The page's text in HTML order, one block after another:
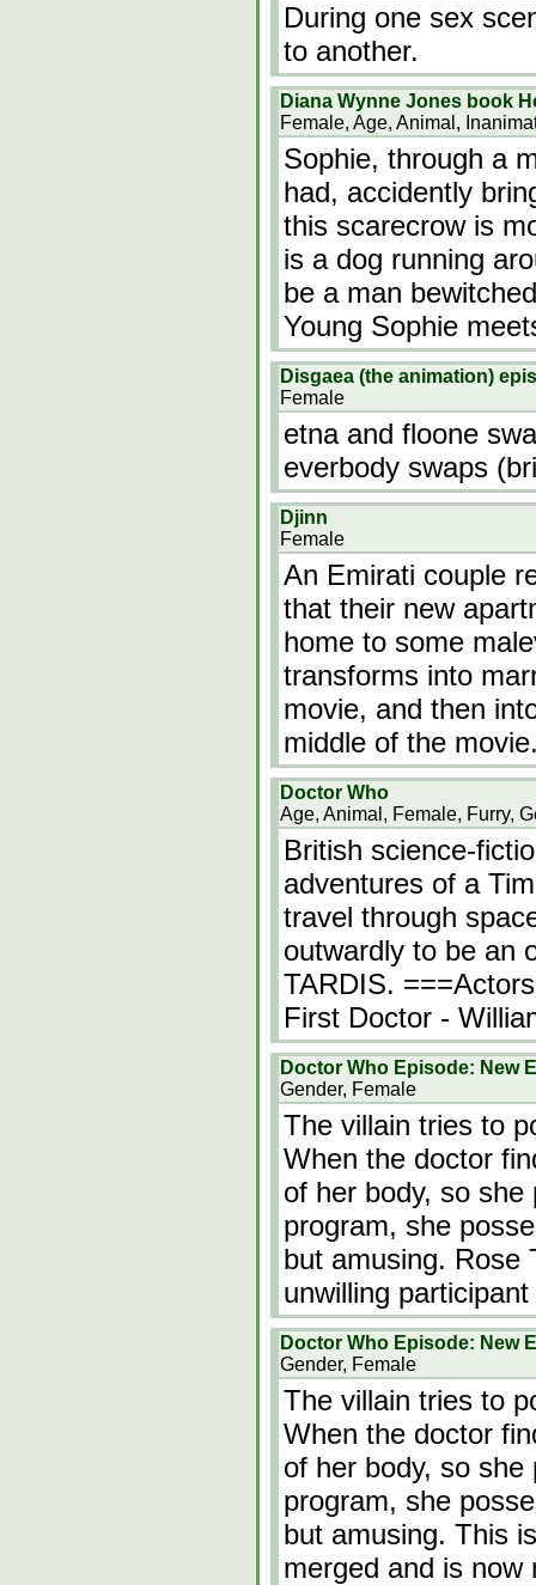
During one sex
to another.
Diana Wynne Jones book
Female, Age, Animal,
Sophie, through a
had, accidently
this scarecrow is
is a dog running
be a man
Young Sophie
Disgaea (the animation)
Female
etna and floone
everbody swaps
Djinn
Female
An Emirati couple
that their new
home to some
transforms into
movie, and then
middle of the
Doctor Who
Age, Animal, Female, Furry,
British science-
adventures of a
travel through
outwardly to be an
TARDIS.
First Doctor -
Doctor Who Episode: New
Gender, Female
The villain tries to
When the doctor
of her body, so
program, she
but amusing. Rose
unwilling
Doctor Who Episode: New
Gender, Female
The villain tries to
When the doctor
of her body, so
program, she
but amusing. This
merged and is